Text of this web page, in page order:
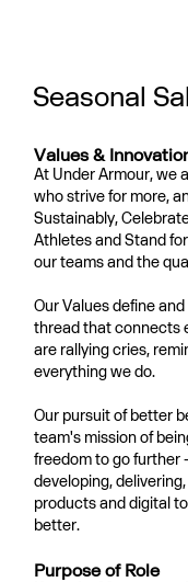
Seasonal
Values &
At Under Armour, we
who strive for more,
Sustainably,
Athletes and Stand
our teams and the
Our Values define
thread that connects
are rallying cries,
everything we do.
Our pursuit of better
team's mission of
freedom to go further
developing,
products and digital
better.
Purpose of Role